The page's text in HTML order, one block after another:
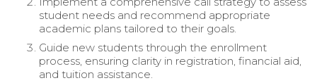
student needs and recommend appropriate
academic plans tailored to their goals.
Guide new students through the enrollment
process, ensuring clarity in registration, financial aid,
and tuition assistance.